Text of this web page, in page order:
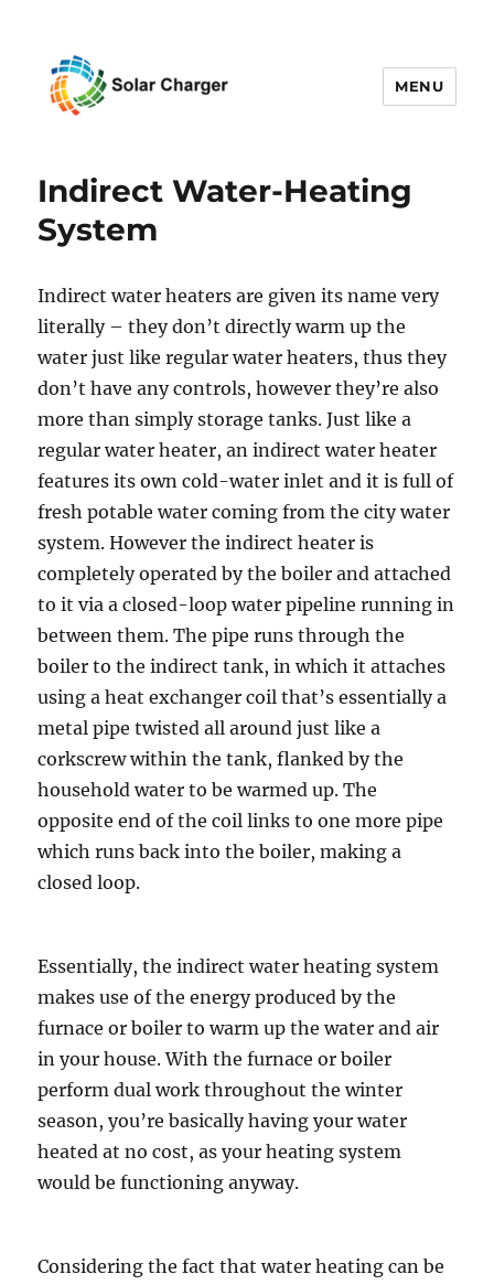
MENU
Indirect Water-Heating
System
Indirect water heaters are given its name very
literally – they don’t directly warm up the
water just like regular water heaters, thus they
don’t have any controls, however they’re also
more than simply storage tanks. Just like a
regular water heater, an indirect water heater
features its own cold-water inlet and it is full of
fresh potable water coming from the city water
system. However the indirect heater is
completely operated by the boiler and attached
to it via a closed-loop water pipeline running in
between them. The pipe runs through the
boiler to the indirect tank, in which it attaches
using a heat exchanger coil that’s essentially a
metal pipe twisted all around just like a
corkscrew within the tank, flanked by the
household water to be warmed up. The
opposite end of the coil links to one more pipe
which runs back into the boiler, making a
closed loop.
Essentially, the indirect water heating system
makes use of the energy produced by the
furnace or boiler to warm up the water and air
in your house. With the furnace or boiler
perform dual work throughout the winter
season, you’re basically having your water
heated at no cost, as your heating system
would be functioning anyway.
Considering the fact that water heating can be